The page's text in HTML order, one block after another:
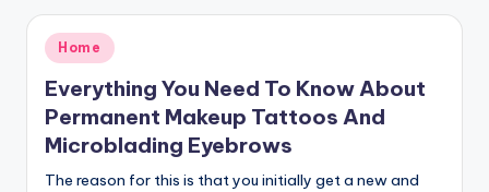
Posted
in
Home
Everything You Need To Know About
Permanent Makeup Tattoos And
Microblading Eyebrows
The reason for this is that you initially get a new and